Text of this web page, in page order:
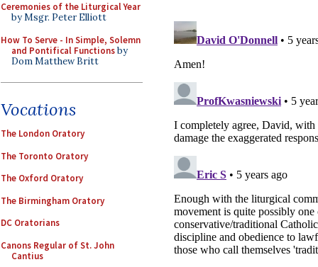
Ceremonies of the Liturgical Year
by Msgr. Peter Elliott
How To Serve - In Simple, Solemn
and Pontifical Functionsby
Dom Matthew Britt
Vocations
The London Oratory
The Toronto Oratory
The Oxford Oratory
The Birmingham Oratory
DC Oratorians
Canons Regular of St. John
Cantius